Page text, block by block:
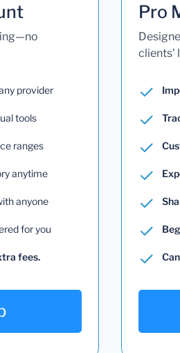
provider
tools
ranges
anytime
anyone
for you
fees.
Pro
clients'